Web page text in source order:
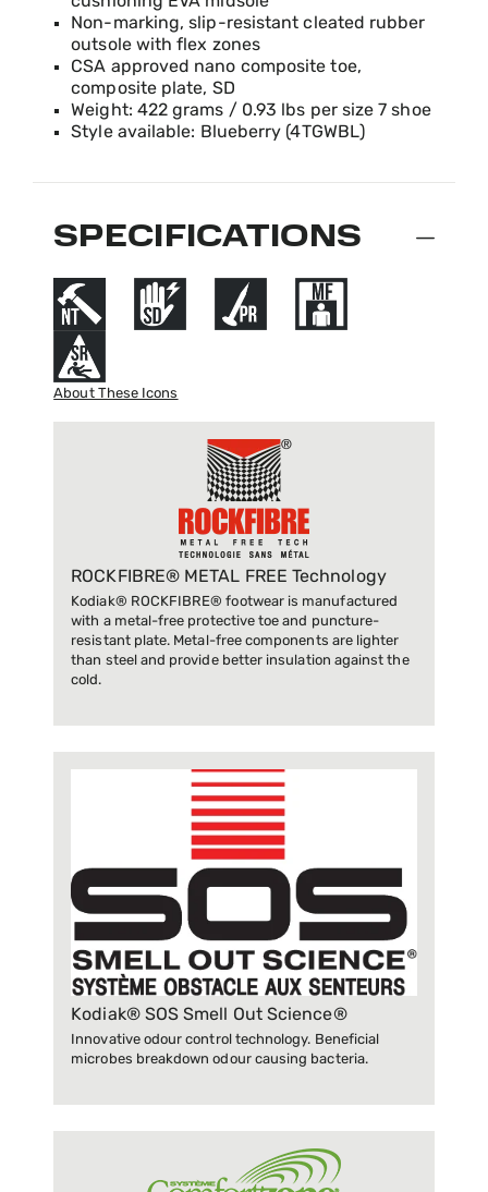
Non-marking, slip-resistant cleated rubber
outsole with flex zones
CSA approved nano composite toe,
composite plate, SD
Weight: 422 grams / 0.93 lbs per size 7 shoe
Style available: Blueberry (4TGWBL)
SPECIFICATIONS
About These Icons
ROCKFIBRE® METAL FREE Technology
Kodiak® ROCKFIBRE® footwear is manufactured
with a metal-free protective toe and puncture-
resistant plate. Metal-free components are lighter
than steel and provide better insulation against the
cold.
Kodiak® SOS Smell Out Science®
Innovative odour control technology. Beneficial
microbes breakdown odour causing bacteria.